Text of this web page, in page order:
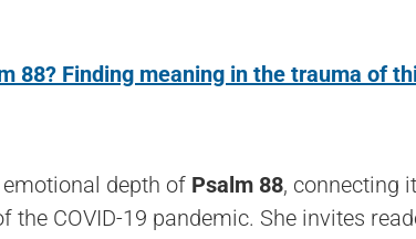
88? Finding meaning in the trauma of
depth of Psalm 88, connecting
COVID-19 pandemic. She invites